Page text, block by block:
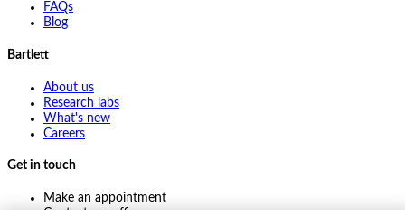
FAQs
Blog
Bartlett
About us
Research labs
What's new
Careers
Get in touch
Make an appointment
Contact my office